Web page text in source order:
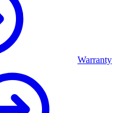
Warranty